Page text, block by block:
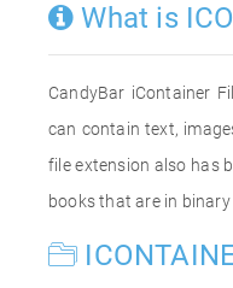
What is
CandyBar iContainer
can contain text,
file extension also has
books that are in